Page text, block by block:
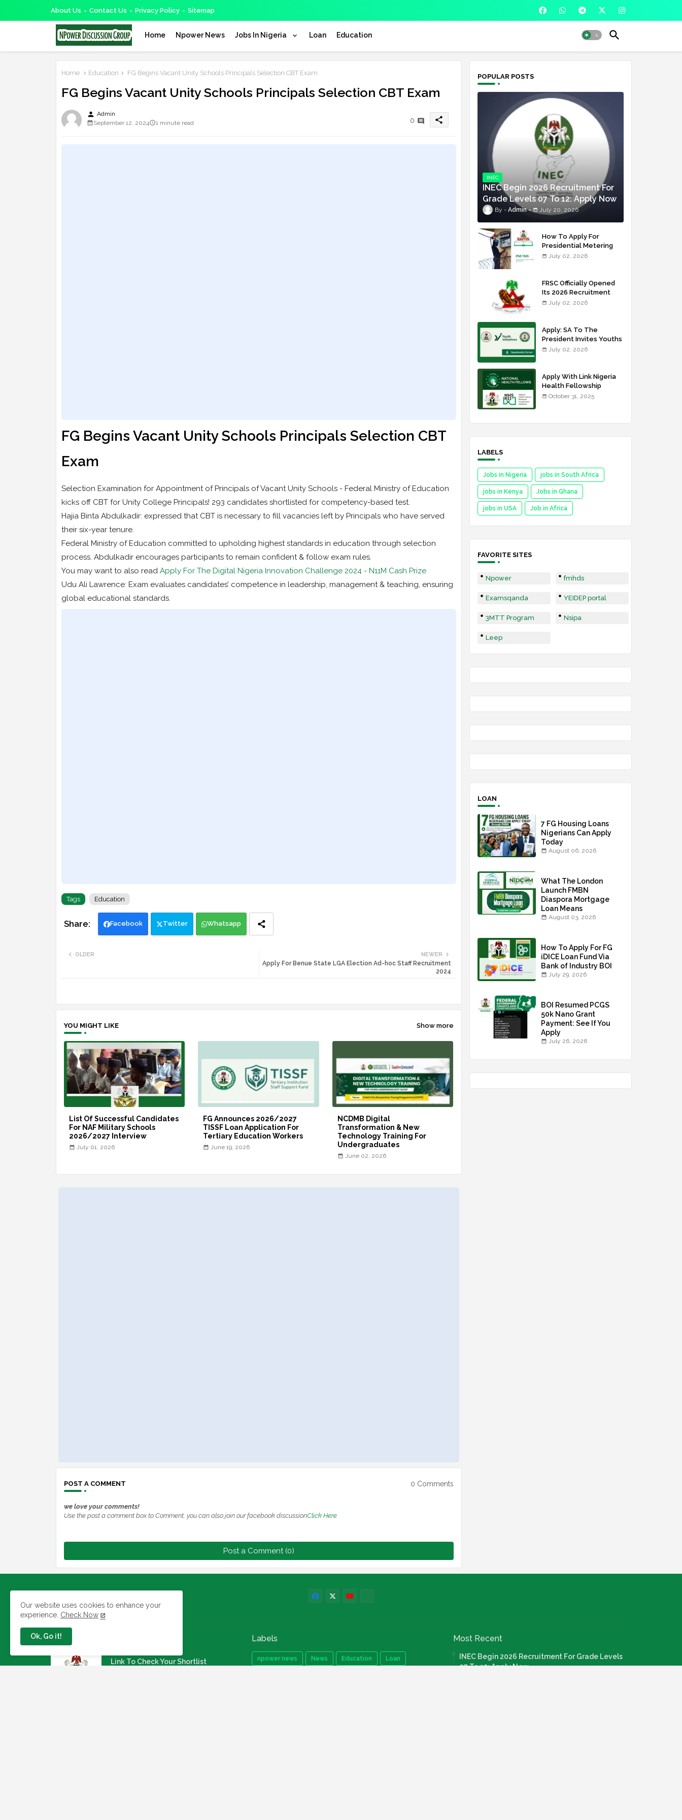
About Us Contact Us Privacy Policy Sitemap
Home Npower News Jobs In Nigeria Loan Education
Home Education FG Begins Vacant Unity Schools Principals Selection CBT Exam
FG Begins Vacant Unity Schools Principals Selection CBT Exam
person Admin
September 12, 2024
1 minute read 0 share
FG Begins Vacant Unity Schools Principals Selection CBT
Exam
Selection Examination for Appointment of Principals of Vacant Unity Schools - Federal Ministry of Education
kicks off CBT for Unity College Principals! 293 candidates shortlisted for competency-based test.
Hajia Binta Abdulkadir: expressed that CBT is necessary to fill vacancies left by Principals who have served
their six-year tenure.
Federal Ministry of Education committed to upholding highest standards in education through selection
process. Abdulkadir encourages participants to remain confident & follow exam rules.
You may want to also read Apply For The Digital Nigeria Innovation Challenge 2024 - N11M Cash Prize
Udu Ali Lawrence: Exam evaluates candidates’ competence in leadership, management & teaching, ensuring
global educational standards.
Tags Education
Facebook Twitter Whatsapp
NEWER
Apply For Benue State LGA Election Ad-hoc Staff Recruitment
2024
OLDER
YOU MIGHT LIKE Show more
List Of Successful Candidates
For NAF Military Schools
2026/2027 Interview
July 01, 2026
FG Announces 2026/2027
TISSF Loan Application For
Tertiary Education Workers
June 19, 2026
NCDMB Digital
Transformation & New
Technology Training For
Undergraduates
June 02, 2026
POST A COMMENT 0 Comments
we love your comments!
Use the post a comment box to Comment, you can also join our facebook discussionClick Here
Post a Comment (0)
POPULAR POSTS
INEC
INEC Begin 2026 Recruitment For
Grade Levels 07 To 12: Apply Now
Admin July 20, 2026
How To Apply For
Presidential Metering
Initiative: FG Meter
July 02, 2026
FRSC Officially Opened
Its 2026 Recruitment
Portal - Apply Now
July 02, 2026
Apply: SA To The
President Invites Youths
For Agricultural
July 02, 2026
Apply With Link Nigeria
Health Fellowship
Programme NHFP
October 31, 2025
LABELS
Jobs in Nigeria jobs in South Africa
jobs in Kenya Jobs in Ghana
jobs in USA Job in Africa
FAVORITE SITES
Npower fmhds
Examsqanda YEIDEP portal
3MTT Program Nsipa
Leep
LOAN
7 FG Housing Loans
Nigerians Can Apply
Today
August 06, 2026
What The London
Launch FMBN
Diaspora Mortgage
Loan Means
August 03, 2026
How To Apply For FG
iDICE Loan Fund Via
Bank of Industry BOI
July 29, 2026
BOI Resumed PCGS
50k Nano Grant
Payment: See If You
Apply
July 26, 2026
Jobs In Nigeria
Link To Check Your Shortlist
Labels
npower news News Education Loan
Most Recent
INEC Begin 2026 Recruitment For Grade Levels
07 To 12: Apply Now
Our website uses cookies to enhance your
experience. Check Now
Ok, Go it!